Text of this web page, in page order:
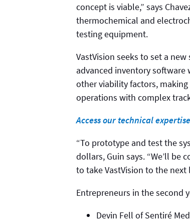
concept is viable,” says
thermochemical and
testing equipment.
VastVision seeks to set a
advanced inventory software
other viability factors,
operations with complex
Access our technical
“To prototype and test the
dollars, Guin says. “We’ll
to take VastVision to the next
Entrepreneurs in the second
Devin Fell of Sentiré